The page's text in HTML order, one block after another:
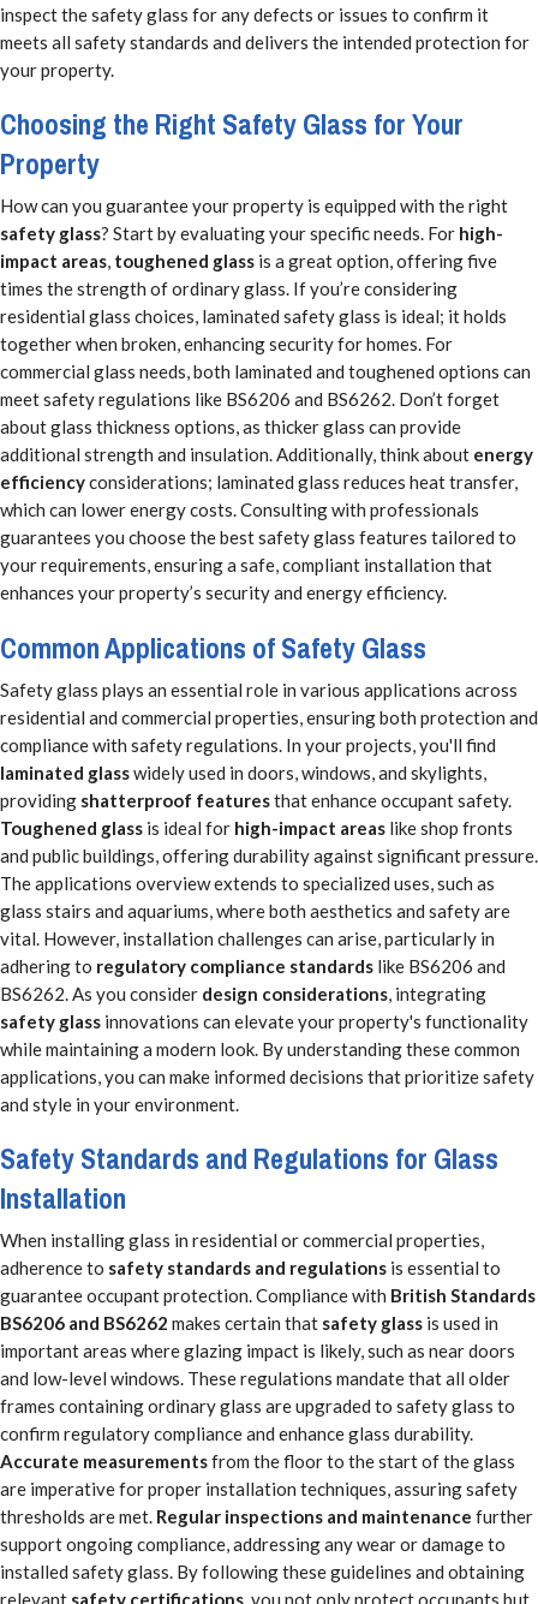
inspect the safety glass for any defects or issues to confirm it
meets all safety standards and delivers the intended protection for
your property.
Choosing the Right Safety Glass for Your
Property
How can you guarantee your property is equipped with the right
safety glass? Start by evaluating your specific needs. For high-
impact areas, toughened glass is a great option, offering five
times the strength of ordinary glass. If you’re considering
residential glass choices, laminated safety glass is ideal; it holds
together when broken, enhancing security for homes. For
commercial glass needs, both laminated and toughened options can
meet safety regulations like BS6206 and BS6262. Don’t forget
about glass thickness options, as thicker glass can provide
additional strength and insulation. Additionally, think about energy
efficiencyconsiderations; laminated glass reduces heat transfer,
which can lower energy costs. Consulting with professionals
guarantees you choose the best safety glass features tailored to
your requirements, ensuring a safe, compliant installation that
enhances your property’s security and energy efficiency.
Common Applications of Safety Glass
Safety glass plays an essential role in various applications across
residential and commercial properties, ensuring both protection and
compliance with safety regulations. In your projects, you'll find
laminated glasswidely used in doors, windows, and skylights,
providing shatterproof featuresthat enhance occupant safety.
Toughened glass is ideal for high-impact areas like shop fronts
and public buildings, offering durability against significant pressure.
The applications overview extends to specialized uses, such as
glass stairs and aquariums, where both aesthetics and safety are
vital. However, installation challenges can arise, particularly in
adhering to regulatory compliance standards like BS6206 and
BS6262. As you consider design considerations, integrating
safety glass innovations can elevate your property's functionality
while maintaining a modern look. By understanding these common
applications, you can make informed decisions that prioritize safety
and style in your environment.
Safety Standards and Regulations for Glass
Installation
When installing glass in residential or commercial properties,
adherence to safety standards and regulations is essential to
guarantee occupant protection. Compliance with British Standards
BS6206 and BS6262 makes certain that safety glass is used in
important areas where glazing impact is likely, such as near doors
and low-level windows. These regulations mandate that all older
frames containing ordinary glass are upgraded to safety glass to
confirm regulatory compliance and enhance glass durability.
Accurate measurementsfrom the floor to the start of the glass
are imperative for proper installation techniques, assuring safety
thresholds are met. Regular inspections and maintenance further
support ongoing compliance, addressing any wear or damage to
installed safety glass. By following these guidelines and obtaining
relevant safety certifications , you not only protect occupants but